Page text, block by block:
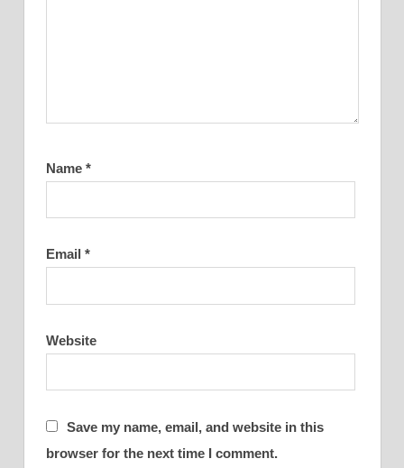
Name *
Email *
Website
Save my name, email, and website in this
browser for the next time I comment.